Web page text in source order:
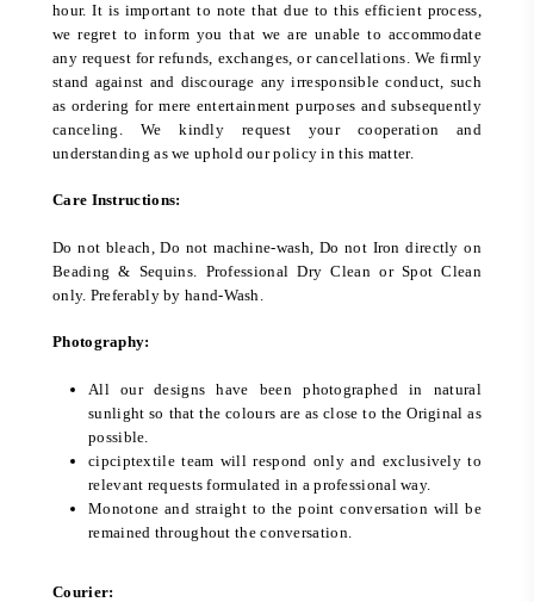
hour. It is important to note that due to this efficient process,
we regret to inform you that we are unable to accommodate
any request for refunds, exchanges, or cancellations. We firmly
stand against and discourage any irresponsible conduct, such
as ordering for mere entertainment purposes and subsequently
canceling. We kindly request your cooperation and
understanding as we uphold our policy in this matter.
Care Instructions:
Do not bleach, Do not machine-wash, Do not Iron directly on
Beading & Sequins. Professional Dry Clean or Spot Clean
only. Preferably by hand-Wash.
Photography:
All our designs have been photographed in natural
sunlight so that the colours are as close to the Original as
possible.
cipciptextile team will respond only and exclusively to
relevant requests formulated in a professional way.
Monotone and straight to the point conversation will be
remained throughout the conversation.
Courier: